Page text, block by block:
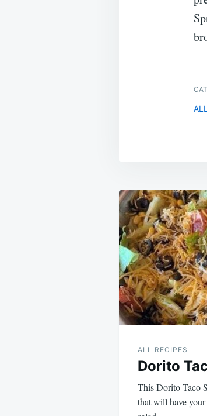
Post
ALL RECIPES
Dorito
This Dorito Taco
that will have